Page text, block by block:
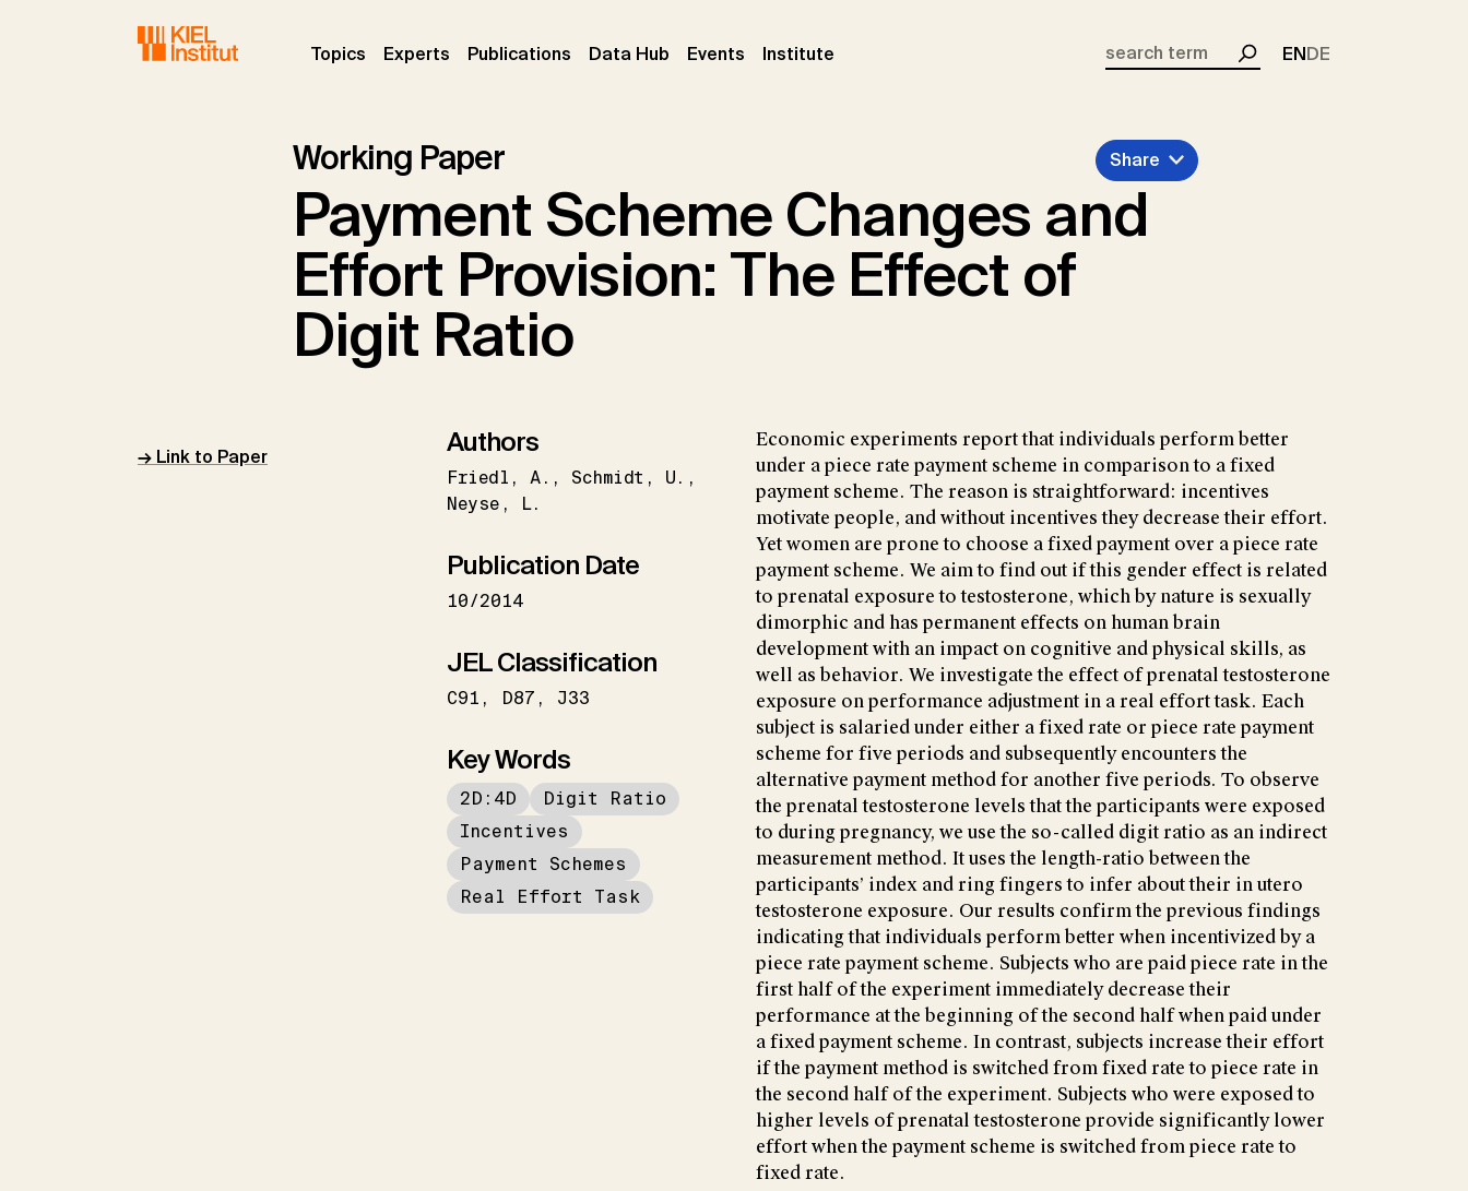
Topics (current)
Experts (current)
Publications (current)
Data Hub Events (current)
Institute
Search
ENDE
Working Paper
Payment Scheme Changes and
Effort Provision: The Effect of
Digit Ratio
Share
→ Link to Paper Authors
Friedl A. Schmidt
U.
Neyse
L.
Publication Date
10/2014
JEL Classification
C91 D87 J33
Key Words
2D:4D
Digit Ratio
Incentives
Payment Schemes
Real Effort Task
Economic experiments report that individuals perform better
under a piece rate payment scheme in comparison to a fixed
payment scheme. The reason is straightforward: incentives
motivate people, and without incentives they decrease their effort.
Yet women are prone to choose a fixed payment over a piece rate
payment scheme. We aim to find out if this gender effect is related
to prenatal exposure to testosterone, which by nature is sexually
dimorphic and has permanent effects on human brain
development with an impact on cognitive and physical skills, as
well as behavior. We investigate the effect of prenatal testosterone
exposure on performance adjustment in a real effort task. Each
subject is salaried under either a fixed rate or piece rate payment
scheme for five periods and subsequently encounters the
alternative payment method for another five periods. To observe
the prenatal testosterone levels that the participants were exposed
to during pregnancy, we use the so-called digit ratio as an indirect
measurement method. It uses the length-ratio between the
participants’ index and ring fingers to infer about their in utero
testosterone exposure. Our results confirm the previous findings
indicating that individuals perform better when incentivized by a
piece rate payment scheme. Subjects who are paid piece rate in the
first half of the experiment immediately decrease their
performance at the beginning of the second half when paid under
a fixed payment scheme. In contrast, subjects increase their effort
if the payment method is switched from fixed rate to piece rate in
the second half of the experiment. Subjects who were exposed to
higher levels of prenatal testosterone provide significantly lower
effort when the payment scheme is switched from piece rate to
fixed rate.